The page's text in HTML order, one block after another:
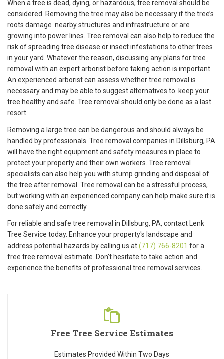
When a tree is dead, dying, or hazardous, tree removal should be
considered. Removing the tree may also be necessary if the tree’s
roots damage nearby structures and infrastructure or are
growing into power lines. Tree removal can also help to reduce the
risk of spreading tree disease or insect infestations to other trees
in your yard. Whatever the reason, discussing any plans for tree
removal with an expert arborist before taking action is important.
An experienced arborist can assess whether tree removal is
necessary and may be able to suggest alternatives to keep your
tree healthy and safe. Tree removal should only be done as a last
resort.
Removing a large tree can be dangerous and should always be
handled by professionals. Tree removal companies in Dillsburg, PA
will have the right equipment and safety measures in place to
protect your property and their own workers. Tree removal
specialists can also help you with stump grinding and disposal of
the tree after removal. Tree removal can be a stressful process,
but working with an experienced company can help make sure it is
done safely and correctly.
For reliable and safe tree removal in Dillsburg, PA, contact Lenk
Tree Service today. Enhance your property's landscape and
address potential hazards by calling us at(717) 766-8201 for a
free tree removal estimate. Don't hesitate to take action and
experience the benefits of professional tree removal services.
Free Tree Service Estimates
Estimates Provided Within Two Days